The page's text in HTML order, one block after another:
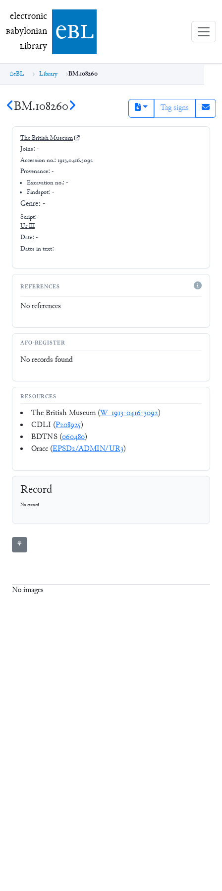
electronic Babylonian Library (eBL)
electronic
Babylonian
Library ebl
eBL Library BM.108260
BM.108260 Tag signs
The British Museum
Joins: -
Accession no.: 1913,0416.3092
Provenance: -
Excavation no.:-
Findspot: -
Genre: -
Script:
Ur III
Date: -
Dates in text:
REFERENCES
No references
AFO-REGISTER
No records found
RESOURCES
The British Museum (W_1913-0416-3092)
CDLI (P208925)
BDTNS (060480)
Oracc (EPSD2/ADMIN/UR3)
Record
No record
⚘
No images